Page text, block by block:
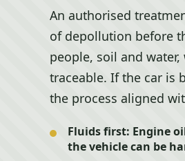
An authorised
of depollution before
people, soil and
traceable. If the car is
the process aligned
Fluids first: Engine
the vehicle can be